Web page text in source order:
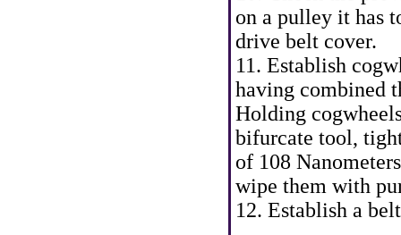
on a pulley it has
drive belt cover.
11. Establish
having combined
Holding
bifurcate tool,
of 108
wipe them with
12. Establish a